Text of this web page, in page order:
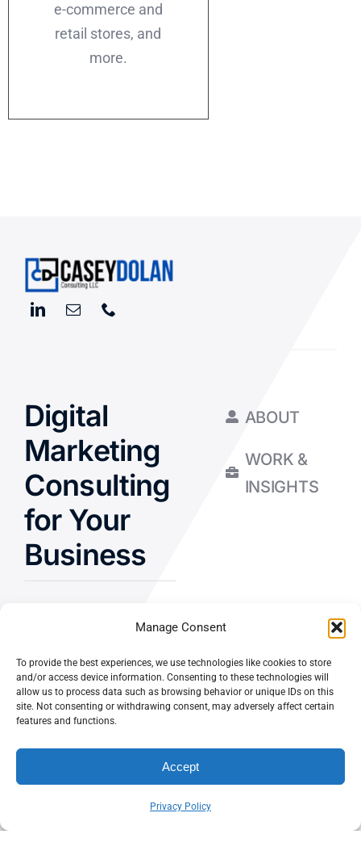
Manage Consent
To provide the best experiences, we use technologies like cookies to store
and/or access device information. Consenting to these technologies will
allow us to process data such as browsing behavior or unique IDs on this
site. Not consenting or withdrawing consent, may adversely affect certain
features and functions.
Accept
Privacy Policy
e-commerce and
retail stores, and
more.
Digital
Marketing
Consulting
for Your
Business
Privacy Policy
Terms and Conditions
ABOUT
WORK &
INSIGHTS